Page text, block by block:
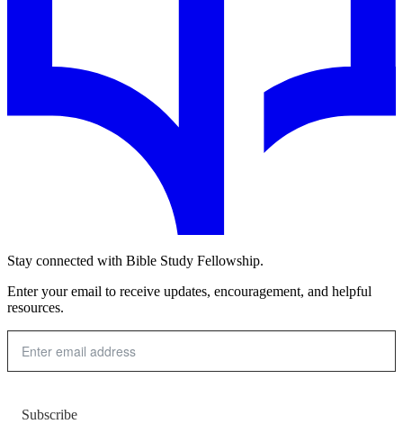
Stay connected with Bible Study Fellowship.
Enter your email to receive updates, encouragement, and helpful
resources.
Subscribe